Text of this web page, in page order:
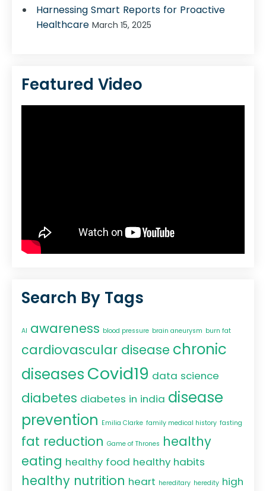
Harnessing Smart Reports for Proactive
Healthcare March 15, 2025
Featured Video
Search By Tags
AI awareness blood pressure brain aneurysm burn fat
cardiovascular disease chronic
diseases Covid19 data science
diabetes diabetes in india disease
prevention Emilia Clarke family medical history fasting
fat reduction Game of Thrones healthy
eating healthy food healthy habits
healthy nutrition heart hereditary heredity high